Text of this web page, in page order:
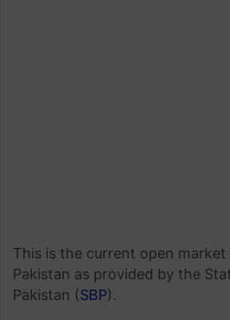
This is the current open market
Pakistan as provided by the
Pakistan (SBP).